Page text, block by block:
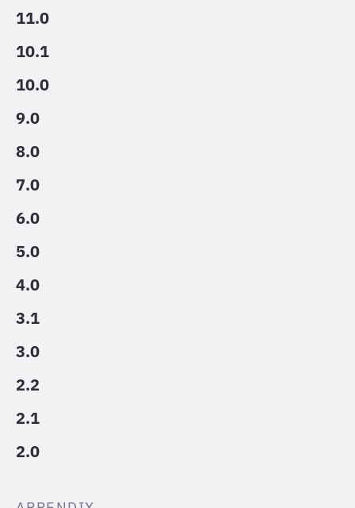
11.0
10.1
10.0
9.0
8.0
7.0
6.0
5.0
4.0
3.1
3.0
2.2
2.1
2.0